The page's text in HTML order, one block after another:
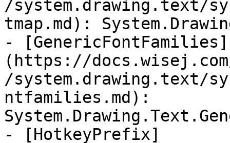
/system.drawing.text/
tmap.md):
- [GenericFontFamilies]
(https://
/system.drawing.text/
ntfamilies.md):
- [HotkeyPrefix]